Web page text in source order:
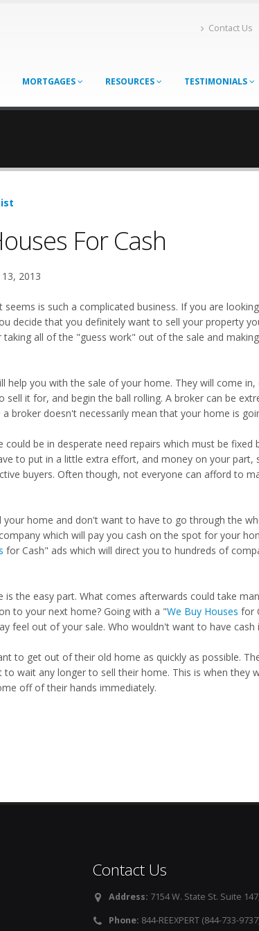
Contact Us
MORTGAGES RESOURCES TESTIMONIALS
For Cash
2013
seems is such a complicated business. If you are
decide that you definitely want to sell your property
taking all of the "guess work" out of the sale and
help you with the sale of your home. They will come
sell it for, and begin the ball rolling. A broker can be
a broker doesn't necessarily mean that your home is
could be in desperate need repairs which must be
to put in a little extra effort, and money on your
buyers. Often though, not everyone can afford to
your home and don't want to have to go through the
which will pay you cash on the spot for your
for Cash" ads which will direct you to hundreds of
is the easy part. What comes afterwards could take
to your next home? Going with a "We Buy Houses for
feel out of your sale. Who wouldn't want to have cash
to get out of their old home as quickly as possible.
wait any longer to sell their home. This is when they
off of their hands immediately.
Contact Us
Address: 7154 W. State St. Suite
Phone: 844-REEXPERT (844-733-